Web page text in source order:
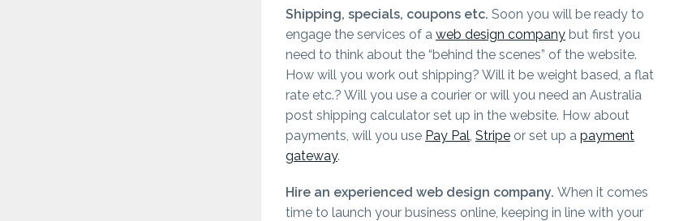
Shipping, specials, coupons etc. Soon you will be ready to
engage the services of a web design company but first you
need to think about the “behind the scenes” of the website.
How will you work out shipping? Will it be weight based, a flat
rate etc.? Will you use a courier or will you need an Australia
post shipping calculator set up in the website. How about
payments, will you use Pay Pal, Stripe or set up a payment
gateway.
Hire an experienced web design company. When it comes
time to launch your business online, keeping in line with your